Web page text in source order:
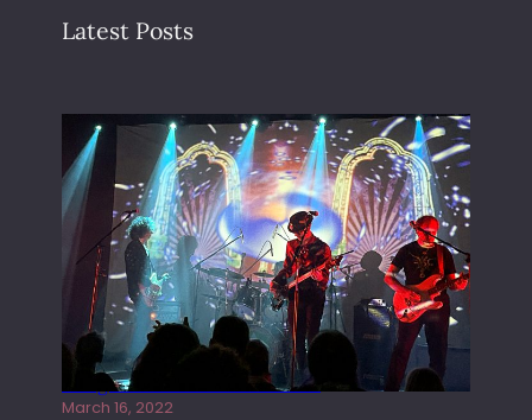
Latest Posts
Gong live at the Rescue Rooms
March 16, 2022